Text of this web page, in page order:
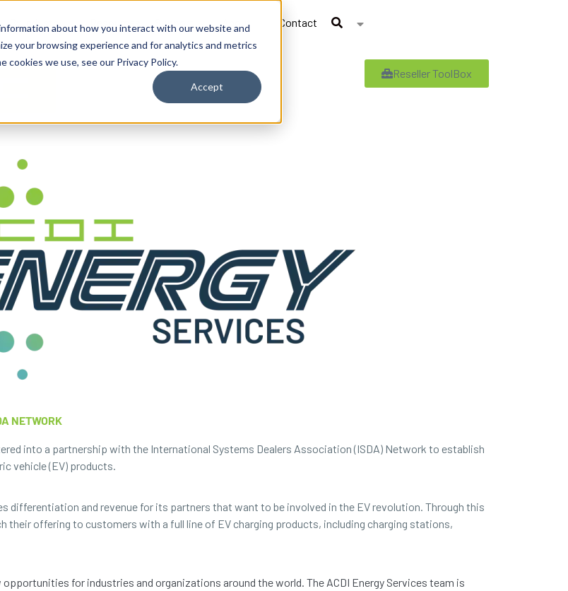
about how you interact with our website and
your browsing experience and for analytics and metrics
we use, see our Privacy Policy.
Accept
By Industry Resources Support About Contact
Reseller ToolBox
NETWORK
into a partnership with the International Systems Dealers Association (ISDA) Network to establish
vehicle (EV) products.
differentiation and revenue for its partners that want to be involved in the EV revolution. Through this
their offering to customers with a full line of EV charging products, including charging stations,
for industries and organizations around the world. The ACDI Energy Services team is